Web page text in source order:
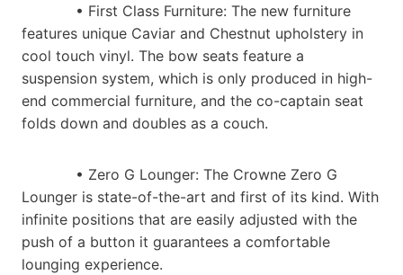
• First Class Furniture​: The new furniture
features unique Caviar and Chestnut upholstery in
cool touch vinyl. The bow seats feature a
suspension system, which is only produced in high-
end commercial furniture, and the co-captain seat
folds down and doubles as a couch.
• Zero G Lounger​: The Crowne Zero G
Lounger is state-of-the-art and first of its kind. With
infinite positions that are easily adjusted with the
push of a button it guarantees a comfortable
lounging experience.